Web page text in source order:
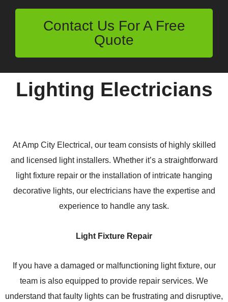
Contact Us For A Free
Quote
Lighting Electricians
At Amp City Electrical, our team consists of highly skilled
and licensed light installers. Whether it’s a straightforward
light fixture repair or the installation of intricate hanging
decorative lights, our electricians have the expertise and
experience to handle any task.
Light Fixture Repair
If you have a damaged or malfunctioning light fixture, our
team is also equipped to provide repair services. We
understand that faulty lights can be frustrating and disruptive,